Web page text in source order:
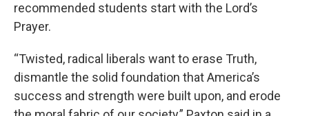
recommended students start with the Lord’s
Prayer.
“Twisted, radical liberals want to erase Truth,
dismantle the solid foundation that America’s
success and strength were built upon, and erode